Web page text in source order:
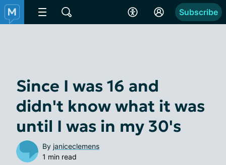
Subscribe
Since I was 16 and
didn't know what it was
until I was in my 30's
By janiceclemens
1 min read